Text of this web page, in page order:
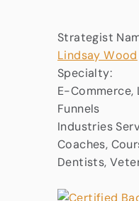
Strategist
Lindsay Wood
Specialty:
E-Commerce,
Funnels
Industries
Coaches,
Dentists,